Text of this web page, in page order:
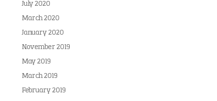
July 2020
March 2020
January 2020
November 2019
May 2019
March 2019
February 2019